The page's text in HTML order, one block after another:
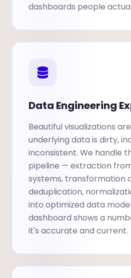
dashboards people
Data Engineering
Beautiful visualizations
underlying data is dirty,
inconsistent. We handle
pipeline — extraction
systems, transformation
deduplication,
into optimized data
dashboard shows a
it's accurate and current.